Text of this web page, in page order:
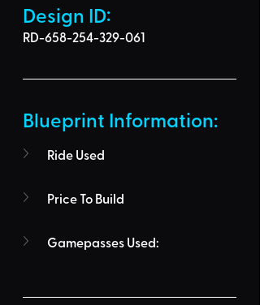
Design ID:
RD-658-254-329-061
Blueprint Information:
Ride Used
Price To Build
Gamepasses Used: